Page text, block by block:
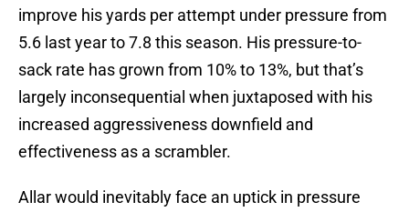
improve his yards per attempt under pressure from
5.6 last year to 7.8 this season. His pressure-to-
sack rate has grown from 10% to 13%, but that’s
largely inconsequential when juxtaposed with his
increased aggressiveness downfield and
effectiveness as a scrambler.
Allar would inevitably face an uptick in pressure